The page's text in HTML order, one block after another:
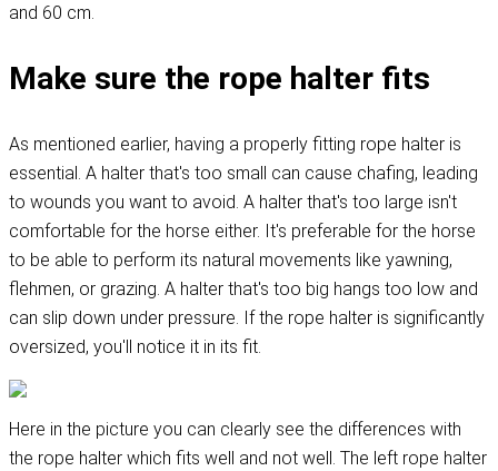
and 60 cm.
Make sure the rope halter fits
As mentioned earlier, having a properly fitting rope halter is
essential. A halter that's too small can cause chafing, leading
to wounds you want to avoid. A halter that's too large isn't
comfortable for the horse either. It's preferable for the horse
to be able to perform its natural movements like yawning,
flehmen, or grazing. A halter that's too big hangs too low and
can slip down under pressure. If the rope halter is significantly
oversized, you'll notice it in its fit.
Here in the picture you can clearly see the differences with
the rope halter which fits well and not well. The left rope halter